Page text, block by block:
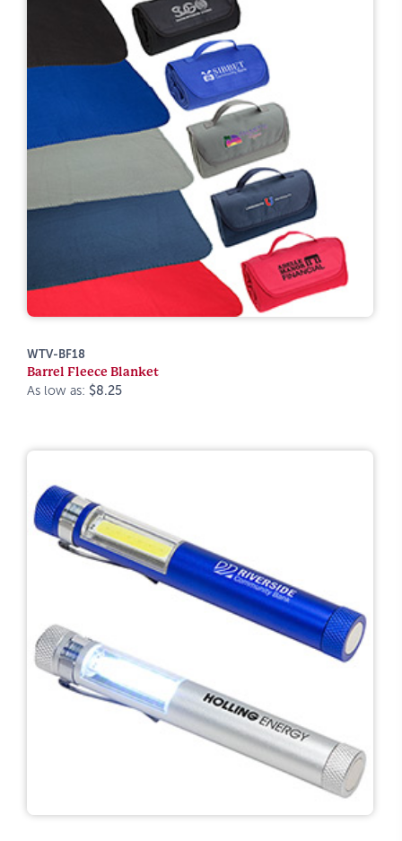
WTV-BF18
Barrel Fleece Blanket
As low as: $8.25